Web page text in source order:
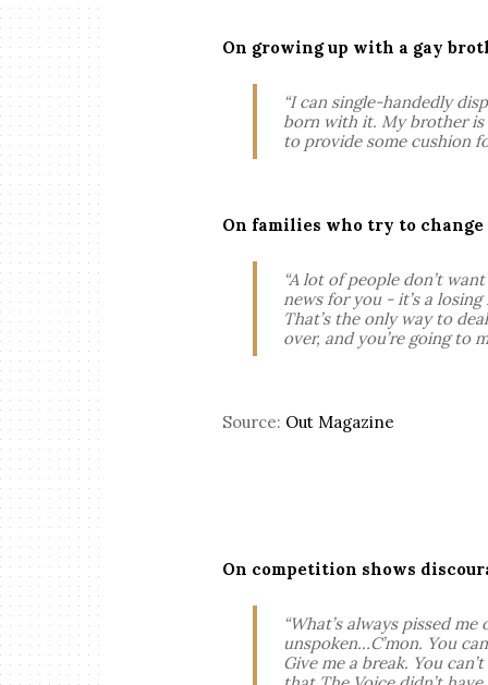
On growing up with a gay
“I can single-handedly
born with it. My brother is
to provide some cushion
On families who try to change
“A lot of people don’t
news for you - it’s a
That’s the only way to
over, and you’re going to
Source: Out Magazine
On competition shows
“What’s always pissed
unspoken…C’mon. You
Give me a break. You